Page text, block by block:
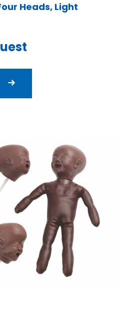
Heads, Light